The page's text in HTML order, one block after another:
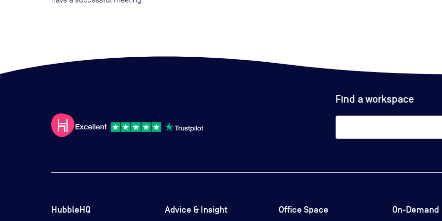
Find a workspace
HubbleHQ Advice & Insight Office Space On-Demand